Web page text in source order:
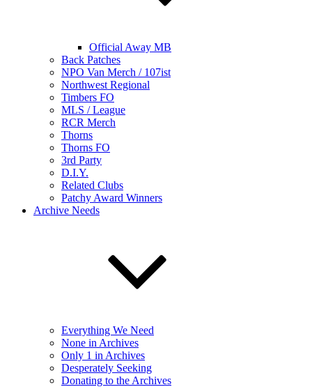
Official Away MB
Back Patches
NPO Van Merch / 107ist
Northwest Regional
Timbers FO
MLS / League
RCR Merch
Thorns
Thorns FO
3rd Party
D.I.Y.
Related Clubs
Patchy Award Winners
Archive Needs
Everything We Need
None in Archives
Only 1 in Archives
Desperately Seeking
Donating to the Archives